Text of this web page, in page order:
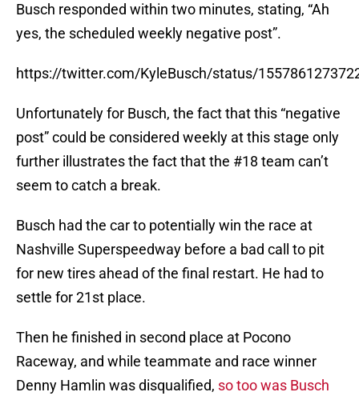
Busch responded within two minutes, stating, “Ah
yes, the scheduled weekly negative post”.
https://twitter.com/KyleBusch/status/
Unfortunately for Busch, the fact that this “negative
post” could be considered weekly at this stage only
further illustrates the fact that the #18 team can’t
seem to catch a break.
Busch had the car to potentially win the race at
Nashville Superspeedway before a bad call to pit
for new tires ahead of the final restart. He had to
settle for 21st place.
Then he finished in second place at Pocono
Raceway, and while teammate and race winner
Denny Hamlin was disqualified, so too was Busch